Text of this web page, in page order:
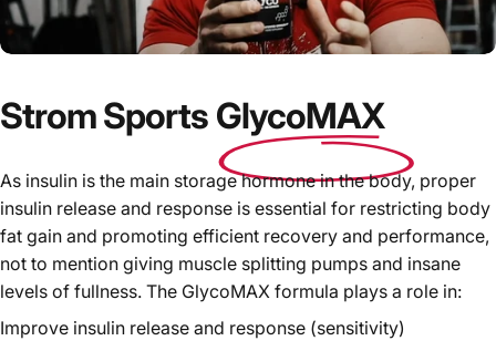
Strom Sports GlycoMAX
As insulin is the main storage hormone in the body, proper
insulin release and response is essential for restricting body
fat gain and promoting efficient recovery and performance,
not to mention giving muscle splitting pumps and insane
levels of fullness. The GlycoMAX formula plays a role in:
Improve insulin release and response (sensitivity)